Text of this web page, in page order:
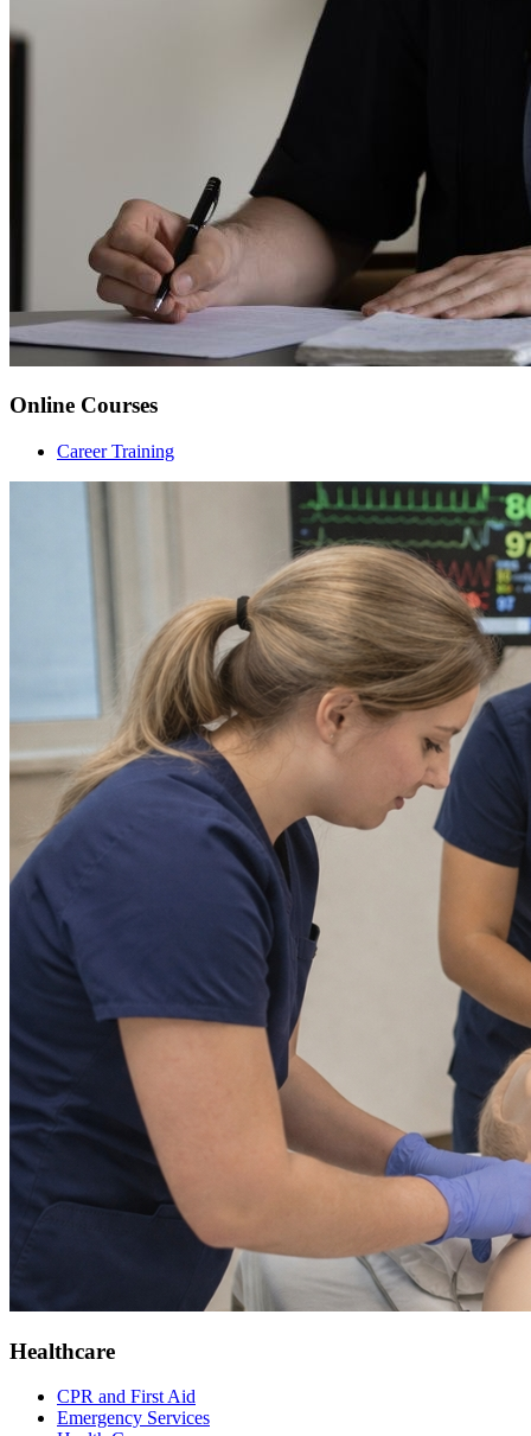
Online Courses
Career Training
Healthcare
CPR and First Aid
Emergency Services